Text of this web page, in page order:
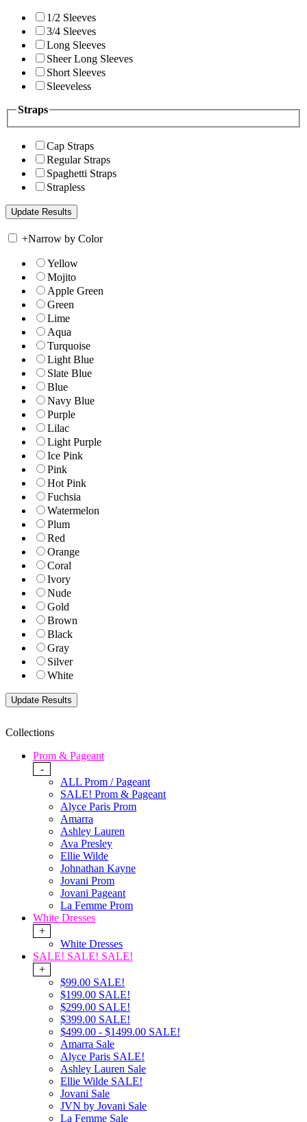
1/2 Sleeves
3/4 Sleeves
Long Sleeves
Sheer Long Sleeves
Short Sleeves
Sleeveless
Straps
Cap Straps
Regular Straps
Spaghetti Straps
Strapless
+Narrow by Color
Yellow
Mojito
Apple Green
Green
Lime
Aqua
Turquoise
Light Blue
Slate Blue
Blue
Navy Blue
Purple
Lilac
Light Purple
Ice Pink
Pink
Hot Pink
Fuchsia
Watermelon
Plum
Red
Orange
Coral
Ivory
Nude
Gold
Brown
Black
Gray
Silver
White
Collections
Prom & Pageant
-
ALL Prom / Pageant
SALE! Prom & Pageant
Alyce Paris Prom
Amarra
Ashley Lauren
Ava Presley
Ellie Wilde
Johnathan Kayne
Jovani Prom
Jovani Pageant
La Femme Prom
White Dresses
+
White Dresses
SALE! SALE! SALE!
+
$99.00 SALE!
$199.00 SALE!
$299.00 SALE!
$399.00 SALE!
$499.00 - $1499.00 SALE!
Amarra Sale
Alyce Paris SALE!
Ashley Lauren Sale
Ellie Wilde SALE!
Jovani Sale
JVN by Jovani Sale
La Femme Sale